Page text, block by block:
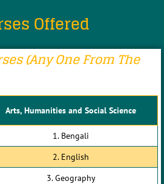
Offered
(any One From The
Arts, Humanities and Social Science
1. Bengali
2. English
3. Geography